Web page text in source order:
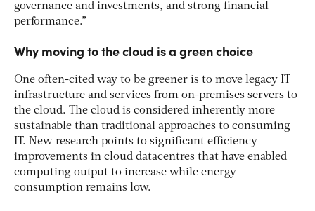
governance and investments, and strong financial
performance.”
Why moving to the cloud is a green choice
One often-cited way to be greener is to move legacy IT
infrastructure and services from on-premises servers to
the cloud. The cloud is considered inherently more
sustainable than traditional approaches to consuming
IT. New research points to significant efficiency
improvements in cloud datacentres that have enabled
computing output to increase while energy
consumption remains low.